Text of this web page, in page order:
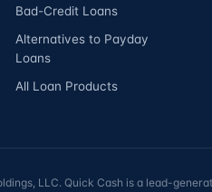
Bad-Credit Loans
Alternatives to Payday
Loans
All Loan Products
LLC. Quick Cash is a lead-